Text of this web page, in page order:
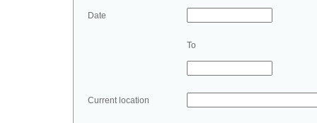
Date
To
Current location